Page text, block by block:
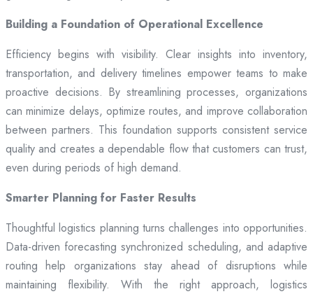
Building a Foundation of Operational Excellence
Efficiency begins with visibility. Clear insights into inventory,
transportation, and delivery timelines empower teams to make
proactive decisions. By streamlining processes, organizations
can minimize delays, optimize routes, and improve collaboration
between partners. This foundation supports consistent service
quality and creates a dependable flow that customers can trust,
even during periods of high demand.
Smarter Planning for Faster Results
Thoughtful logistics planning turns challenges into opportunities.
Data-driven forecasting synchronized scheduling, and adaptive
routing help organizations stay ahead of disruptions while
maintaining flexibility. With the right approach, logistics